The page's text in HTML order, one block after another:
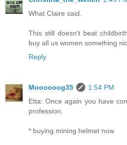
What Claire said.
This still doesn't beat
buy all us women something
Reply
Moooooog35
1:54 PM
Etta: Once again you have
profession.
* buying mining helmet now